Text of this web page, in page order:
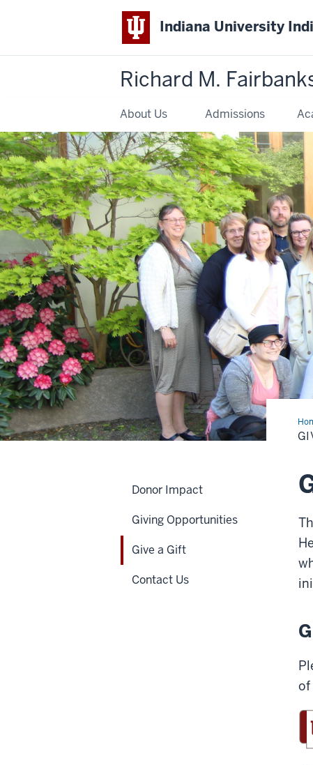
Indiana University
Richard M.
About Us Admissions
a
Gift
of
Donor Impact
Giving Opportunities
Give a Gift
Contact Us